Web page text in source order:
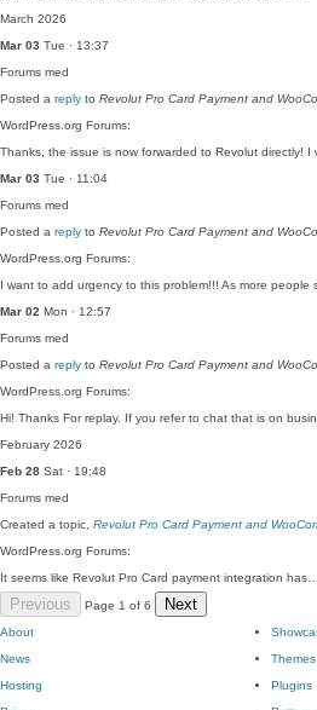
March 2026
Mar 03 Tue · 13:37
Forums med
Posted a reply to Revolut Pro Card Payment and
WordPress.org Forums:
Thanks, the issue is now forwarded to Revolut directly! I
Mar 03 Tue · 11:04
Forums med
Posted a reply to Revolut Pro Card Payment and
WordPress.org Forums:
I want to add urgency to this problem!!! As more people
Mar 02 Mon · 12:57
Forums med
Posted a reply to Revolut Pro Card Payment and
WordPress.org Forums:
Hi! Thanks For replay. If you refer to chat that is on
February 2026
Feb 28 Sat · 19:48
Forums med
Created a topic, Revolut Pro Card Payment and
WordPress.org Forums:
It seems like Revolut Pro Card payment integration has…
Previous Page 1 of 6 Next
About
News
Hosting
Themes
Plugins